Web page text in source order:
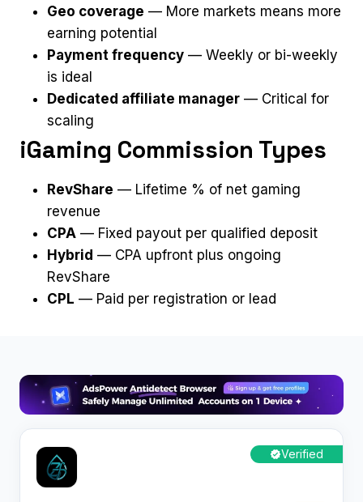
Geo coverage — More markets means more
earning potential
Payment frequency — Weekly or bi-weekly
is ideal
Dedicated affiliate manager — Critical for
scaling
iGaming Commission Types
RevShare — Lifetime % of net gaming
revenue
CPA — Fixed payout per qualified deposit
Hybrid — CPA upfront plus ongoing
RevShare
CPL — Paid per registration or lead
Verified